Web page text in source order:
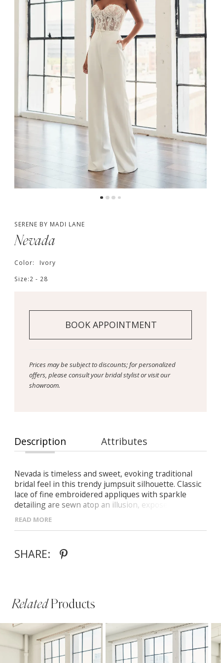
SERENE BY MADI LANE
Nevada
Color: Ivory
Size:2 - 28
BOOK APPOINTMENT
Prices may be subject to discounts; for personalized
offers, please consult your bridal stylist or visit our
showroom.
Description Attributes
Nevada is timeless and sweet, evoking traditional
bridal feel in this trendy jumpsuit silhouette. Classic
lace of fine embroidered appliques with sparkle
detailing are sewn atop an illusion, exposed boning
sweetheart bodice before a bow detail draws in the
waistline and accentuates her wide leg fit.
READ MORE
SHARE:
RelatedProducts
Related
Products
Skip
AUTOPLAY
SLIDE
SLIDE
0